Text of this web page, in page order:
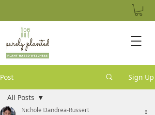
Post Sign Up
All Posts
Nichole Dandrea-Russert